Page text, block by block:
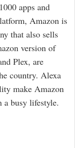
apps and
Amazon is
that also sells
version of
Plex, are
country. Alexa
make Amazon
busy lifestyle.